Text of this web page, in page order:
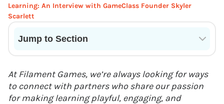
Learning: An Interview with GameClass Founder Skyler
Scarlett
Jump to Section
At Filament Games, we’re always looking for ways
to connect with partners who share our passion
for making learning playful, engaging, and